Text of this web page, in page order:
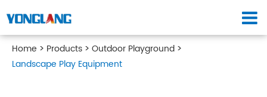
Home Products
Outdoor Playground
Landscape Play Equipment